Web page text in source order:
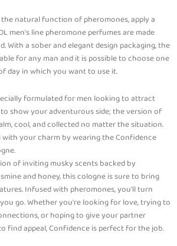
natural function of pheromones, apply a
men's line pheromone perfumes are made
With a sober and elegant design packaging, the
for any man and it is possible to choose one
day in which you want to use it.
formulated for men looking to attract
show your adventurous side; the version of
cool, and collected no matter the situation.
with your charm by wearing the Confidence
of inviting musky scents backed by
and honey, this cologne is sure to bring
Infused with pheromones, you'll turn
go. Whether you're looking for love, trying to
or hoping to give your partner
find appeal, Confidence is perfect for the job.